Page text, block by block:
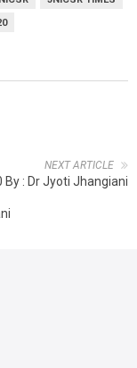
NEXT ARTICLE
By : Dr Jyoti Jhangiani